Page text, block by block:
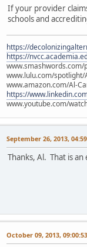
If your provider
schools and
https://
https://
www.lulu.com/spotlight/
www.amazon.com/Al-
https://
www.youtube.com/
September 26, 2013,
Thanks, Al. That is
October 09, 2013,